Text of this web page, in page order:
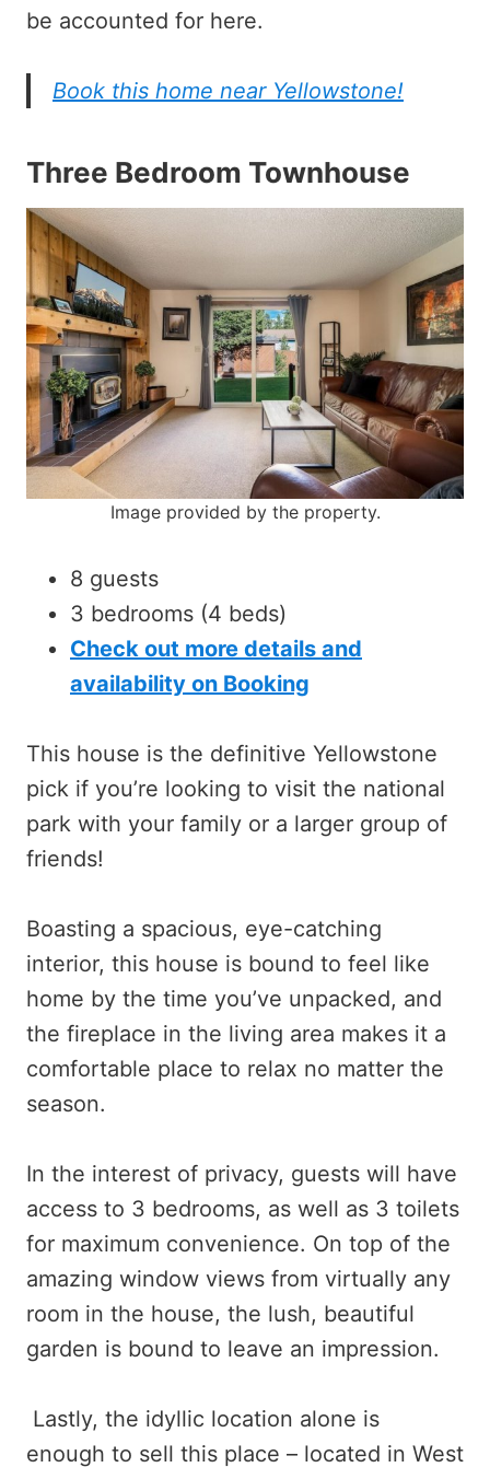
be accounted for here.
Book this home near Yellowstone!
Three Bedroom Townhouse
Image provided by the property.
8 guests
3 bedrooms (4 beds)
Check out more details and
availability on Booking
This house is the definitive Yellowstone
pick if you’re looking to visit the national
park with your family or a larger group of
friends!
Boasting a spacious, eye-catching
interior, this house is bound to feel like
home by the time you’ve unpacked, and
the fireplace in the living area makes it a
comfortable place to relax no matter the
season.
In the interest of privacy, guests will have
access to 3 bedrooms, as well as 3 toilets
for maximum convenience. On top of the
amazing window views from virtually any
room in the house, the lush, beautiful
garden is bound to leave an impression.
Lastly, the idyllic location alone is
enough to sell this place – located in West